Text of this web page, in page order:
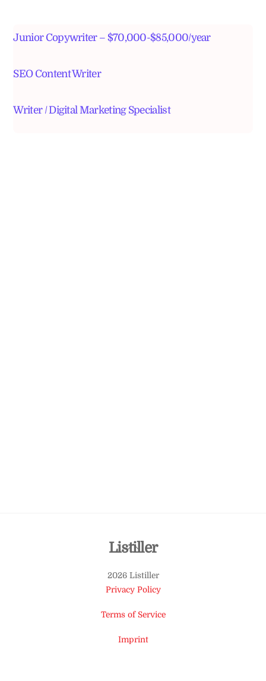
Junior Copywriter – $70,000-$85,000/year
SEO Content Writer
Writer / Digital Marketing Specialist
Back
Top
Listiller
2026 Listiller
Privacy Policy
Terms of Service
Imprint